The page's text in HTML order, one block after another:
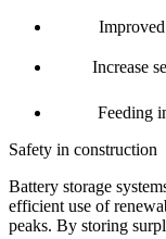
Increase
Feeding
Safety in construction
Battery storage
efficient use of
peaks. By storing